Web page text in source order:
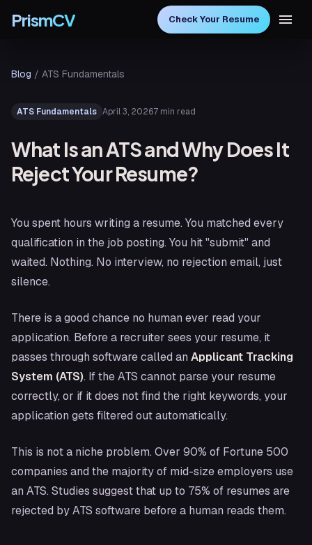
PrismCV Check Your Resume
Blog / ATS Fundamentals
ATS Fundamentals April 3, 20267 min read
What Is an ATS and Why Does It
Reject Your Resume?
You spent hours writing a resume. You matched every
qualification in the job posting. You hit "submit" and
waited. Nothing. No interview, no rejection email, just
silence.
There is a good chance no human ever read your
application. Before a recruiter sees your resume, it
passes through software called an Applicant Tracking
System (ATS). If the ATS cannot parse your resume
correctly, or if it does not find the right keywords, your
application gets filtered out automatically.
This is not a niche problem. Over 90% of Fortune 500
companies and the majority of mid-size employers use
an ATS. Studies suggest that up to 75% of resumes are
rejected by ATS software before a human reads them.